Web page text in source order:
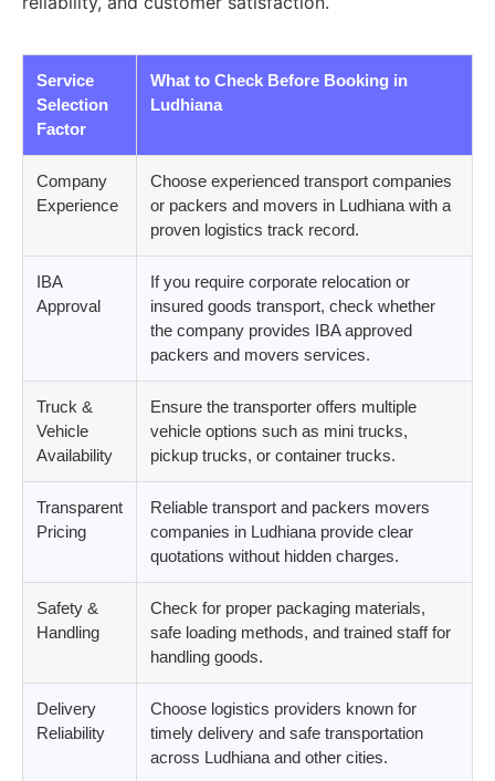
Service
Selection
Factor
What to Check Before Booking in
Ludhiana
Company
Experience
Choose experienced transport companies
or packers and movers in Ludhiana with a
proven logistics track record.
IBA
Approval
If you require corporate relocation or
insured goods transport, check whether
the company provides IBA approved
packers and movers services.
Truck &
Vehicle
Availability
Ensure the transporter offers multiple
vehicle options such as mini trucks,
pickup trucks, or container trucks.
Transparent
Pricing
Reliable transport and packers movers
companies in Ludhiana provide clear
quotations without hidden charges.
Safety &
Handling
Check for proper packaging materials,
safe loading methods, and trained staff for
handling goods.
Delivery
Reliability
Choose logistics providers known for
timely delivery and safe transportation
across Ludhiana and other cities.